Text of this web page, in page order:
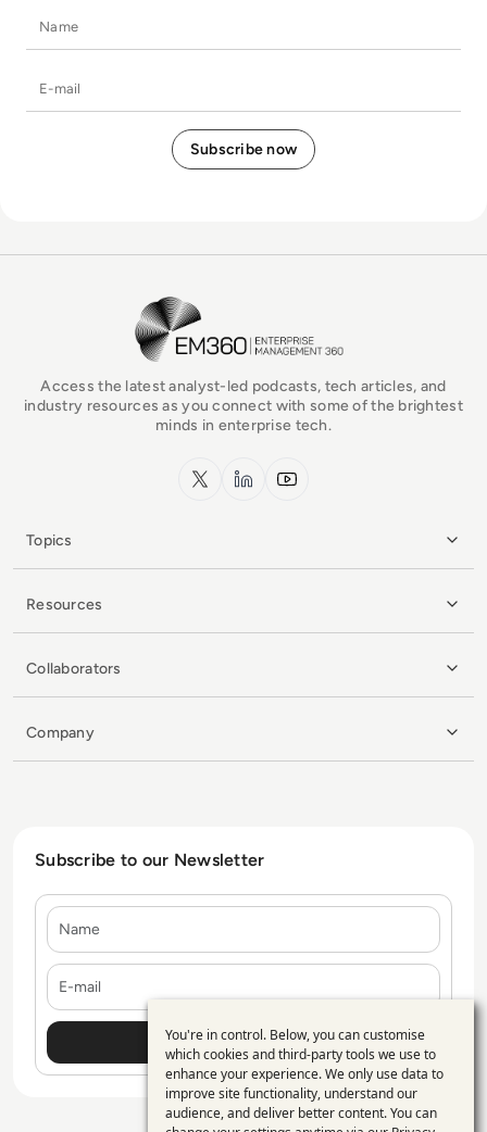
EM360Tech Homepage
Access the latest analyst-led podcasts, tech articles, and
industry resources as you connect with some of the brightest
minds in enterprise tech.
x.com LinkedInYouTube
Topics
Resources
Collaborators
Company
Subscribe to our Newsletter
Use
of
personal
You're in control. Below, you can customise
which cookies and third-party tools we use to
enhance your experience. We only use data to
improve site functionality, understand our
audience, and deliver better content. You can